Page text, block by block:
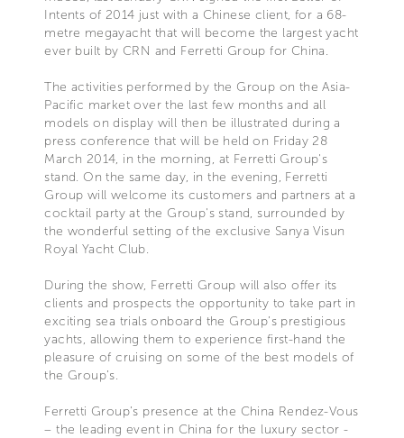
Intents of 2014 just with a Chinese client, for a 68-
metre megayacht that will become the largest yacht
ever built by CRN and Ferretti Group for China.
The activities performed by the Group on the Asia-
Pacific market over the last few months and all
models on display will then be illustrated during a
press conference that will be held on Friday 28
March 2014, in the morning, at Ferretti Group's
stand. On the same day, in the evening, Ferretti
Group will welcome its customers and partners at a
cocktail party at the Group's stand, surrounded by
the wonderful setting of the exclusive Sanya Visun
Royal Yacht Club.
During the show, Ferretti Group will also offer its
clients and prospects the opportunity to take part in
exciting sea trials onboard the Group’s prestigious
yachts, allowing them to experience first-hand the
pleasure of cruising on some of the best models of
the Group’s.
Ferretti Group’s presence at the China Rendez-Vous
– the leading event in China for the luxury sector -